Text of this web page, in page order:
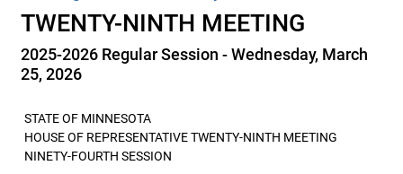
TWENTY-NINTH MEETING
2025-2026 Regular Session - Wednesday, March
25, 2026
STATE OF MINNESOTA
HOUSE OF REPRESENTATIVE TWENTY-NINTH MEETING
NINETY-FOURTH SESSION